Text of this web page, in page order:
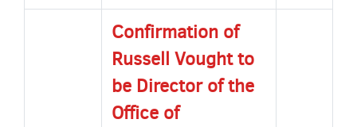
Confirmation of
Russell Vought to
be Director of the
Office of